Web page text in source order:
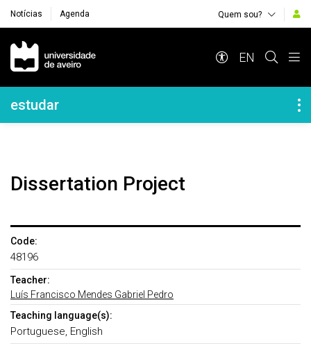
Notícias Agenda Quem sou?
Navegação Principal
EN
Navegação Lateral
estudar
Dissertation Project
Code:
48196
Teacher:
Luís Francisco Mendes Gabriel Pedro
Teaching language(s):
Portuguese, English